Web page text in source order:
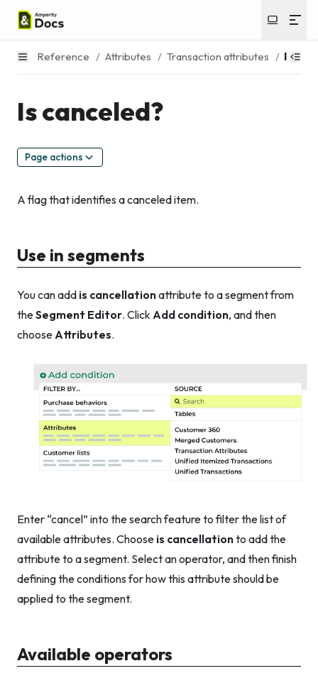
Reference / Attributes / Transaction attributes / Is
Is canceled?
Page actions
A flag that identifies a canceled item.
Use in segments
You can add is cancellationattribute to a segment from
theSegment Editor. Click Add condition, and then
choose Attributes.
Enter “cancel” into the search feature to filter the list of
available attributes. Choose is cancellationto add the
attribute to a segment. Select an operator, and then finish
defining the conditions for how this attribute should be
applied to the segment.
Available operators